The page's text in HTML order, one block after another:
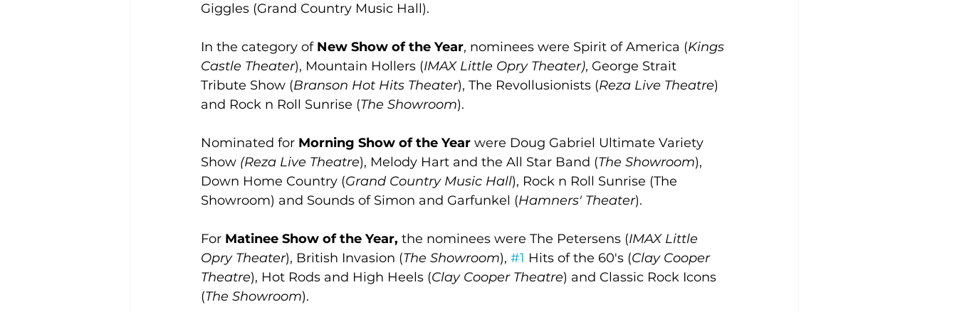
Giggles (Grand Country Music Hall).
In the category of New Show of the Year, nominees were Spirit of America (Kings
Castle Theater), Mountain Hollers (IMAX Little Opry Theater), George Strait
Tribute Show (Branson Hot Hits Theater), The Revollusionists (Reza Live Theatre)
and Rock n Roll Sunrise (The Showroom).
Nominated for Morning Show of the Year were Doug Gabriel Ultimate Variety
Show (Reza Live Theatre), Melody Hart and the All Star Band (The Showroom),
Down Home Country (Grand Country Music Hall), Rock n Roll Sunrise (The
Showroom) and Sounds of Simon and Garfunkel (Hamners' Theater).
For Matinee Show of the Year, the nominees were The Petersens (IMAX Little
Opry Theater), British Invasion (The Showroom), #1 Hits of the 60's (Clay Cooper
Theatre), Hot Rods and High Heels (Clay Cooper Theatre) and Classic Rock Icons
(The Showroom).